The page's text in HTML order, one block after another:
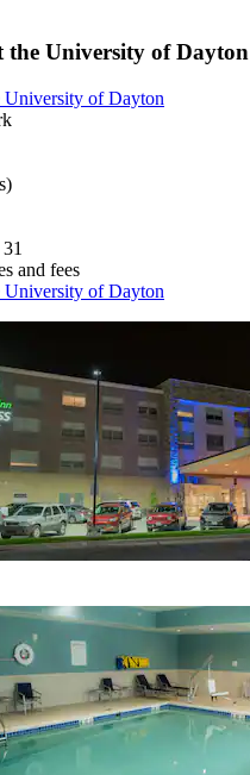
University of Dayton
University of Dayton
and fees
University of Dayton